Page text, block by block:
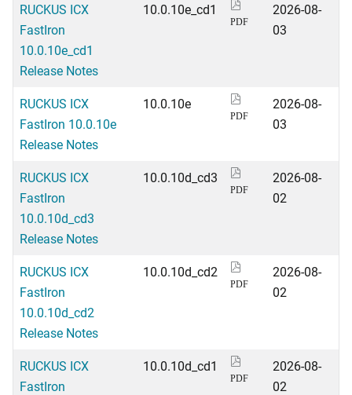
RUCKUS ICX
FastIron
10.0.10e_cd1
Release Notes
10.0.10e_cd1
PDF
2026-08-
03
RUCKUS ICX
FastIron 10.0.10e
Release Notes
10.0.10e
PDF
2026-08-
03
RUCKUS ICX
FastIron
10.0.10d_cd3
Release Notes
10.0.10d_cd3
PDF
2026-08-
02
RUCKUS ICX
FastIron
10.0.10d_cd2
Release Notes
10.0.10d_cd2
PDF
2026-08-
02
RUCKUS ICX
FastIron
10.0.10d_cd1
PDF
2026-08-
02